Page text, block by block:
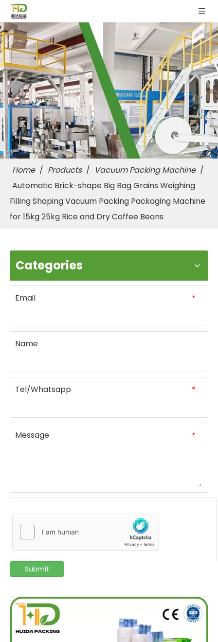
Home / Products / Vacuum Packing Machine /
Automatic Brick-shape Big Bag Grains Weighing
Filling Shaping Vacuum Packing Packaging Machine
for 15kg 25kg Rice and Dry Coffee Beans
Categories
*
Email
Name
*
Tel/Whatsapp
*
Message
Submit